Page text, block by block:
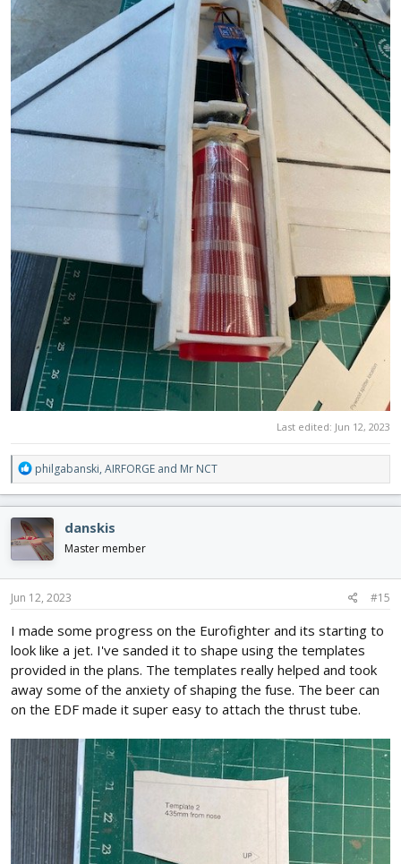
Last edited: Jun 12, 2023
R
e
a
c
t
i
o
n
s
philgabanski, AIRFORGE and Mr NCT
danskis
Master member
Jun 12, 2023 #15
I made some progress on the Eurofighter and its starting to
look like a jet. I've sanded it to shape using the templates
provided in the plans. The templates really helped and took
away some of the anxiety of shaping the fuse. The beer can
on the EDF made it super easy to attach the thrust tube.